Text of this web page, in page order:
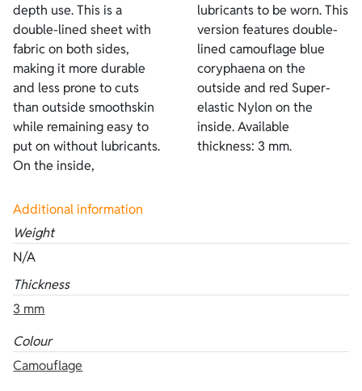
depth use. This is a
double-lined sheet with
fabric on both sides,
making it more durable
and less prone to cuts
than outside smoothskin
while remaining easy to
put on without lubricants.
On the inside,
lubricants to be worn. This
version features double-
lined camouflage blue
coryphaena on the
outside and red Super-
elastic Nylon on the
inside. Available
thickness: 3 mm.
Additional information
Weight
N/A
Thickness
3 mm
Colour
Camouflage